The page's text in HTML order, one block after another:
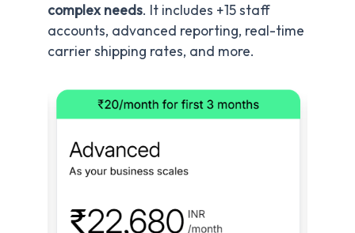
complex needs. It includes +15 staff
accounts, advanced reporting, real-time
carrier shipping rates, and more.